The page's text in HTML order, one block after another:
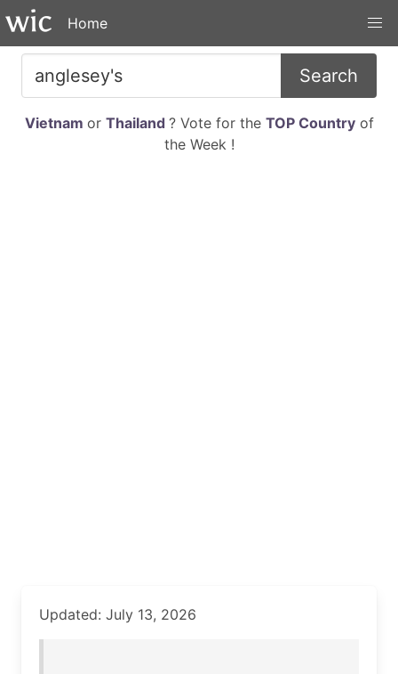
Home
Search
Vietnam or Thailand ? Vote for the TOP Countryof
the Week !
Updated: July 13, 2026